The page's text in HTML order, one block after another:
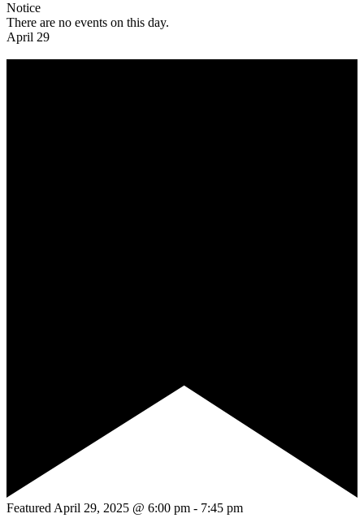
Notice
There are no events on this day.
April 29
Featured April 29, 2025 @ 6:00 pm - 7:45 pm